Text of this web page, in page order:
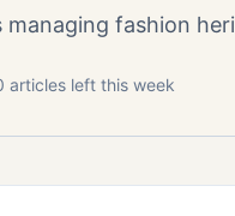
fashion
articles left this week